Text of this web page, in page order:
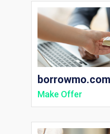
borrowmo.com
Make Offer